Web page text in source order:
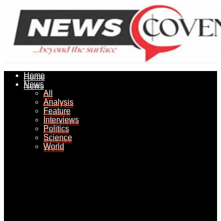
Home
News
All
Analysis
Feature
Interviews
Politics
Science
World
Home
News
All
Analysis
Feature
Interviews
Politics
Science
World